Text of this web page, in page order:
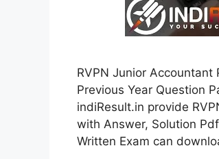
RVPN Junior Accountant
Previous Year Question
indiResult.in provide
with Answer, Solution
Written Exam can